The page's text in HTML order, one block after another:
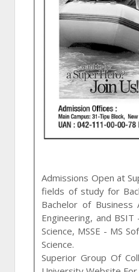
Admissions Open at
fields of study for
Bachelor of Business
Engineering, and
Science, MSSE - MS
Science.
Superior Group Of